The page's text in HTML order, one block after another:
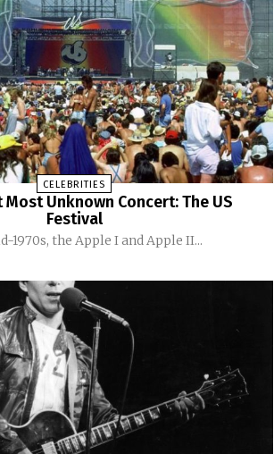
CELEBRITIES
Unknown Concert: The US
Festival
1970s, the Apple I and Apple II...